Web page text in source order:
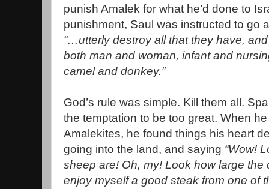
punish Amalek for what he’d done to
punishment, Saul was instructed to go
“…utterly destroy all that they have,
both man and woman, infant and
camel and donkey.”
God’s rule was simple. Kill them all.
the temptation to be too great. When
Amalekites, he found things his heart
going into the land, and saying “Wow!
sheep are! Oh, my! Look how large the
enjoy myself a good steak from one of